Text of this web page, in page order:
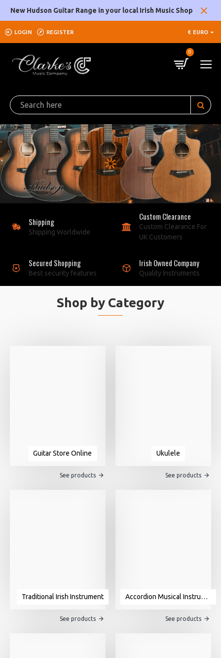
Clarke's
Music
Company
New Hudson Guitar Range in your local Irish Music Shop
LOGIN REGISTER € EURO
0
Shipping
Shipping Worldwide
Custom Clearance
Custom Clearance For
UK Customers
Secured Shopping
Best security features
Irish Owned Company
Quality Instruments
Shop by Category
Guitar Store Online
See products
Ukulele
See products
Traditional Irish Instrument
See products
Accordion Musical Instrument For Sale
See products